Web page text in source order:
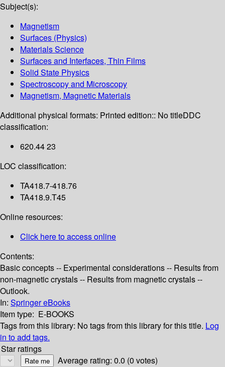
Subject(s):
Magnetism
Surfaces (Physics)
Materials Science
Surfaces and Interfaces, Thin Films
Solid State Physics
Spectroscopy and Microscopy
Magnetism, Magnetic Materials
Additional physical formats: Printed edition:: No titleDDC
classification:
620.44 23
LOC classification:
TA418.7-418.76
TA418.9.T45
Online resources:
Click here to access online
Contents:
Basic concepts -- Experimental considerations -- Results from
non-magnetic crystals -- Results from magnetic crystals --
Outlook.
In: Springer eBooks
Item type: E-BOOKS
Tags from this library: No tags from this library for this title. Log
in to add tags.
Star ratings
Average rating: 0.0 (0 votes)